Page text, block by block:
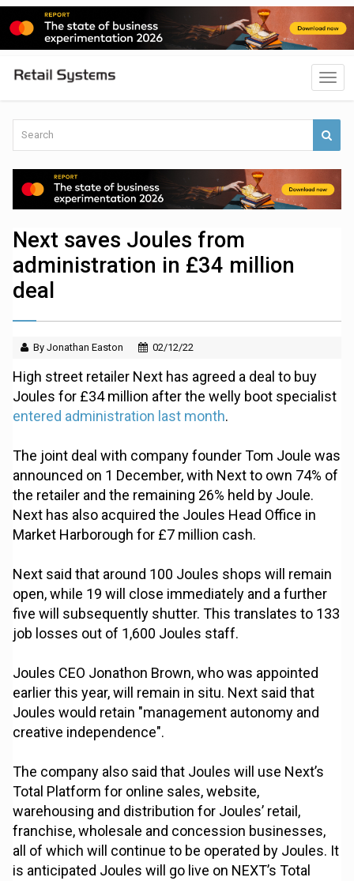
Next saves Joules from
administration in £34 million
deal
By Jonathan Easton 02/12/22
High street retailer Next has agreed a deal to buy
Joules for £34 million after the welly boot specialist
entered administration last month.
The joint deal with company founder Tom Joule was
announced on 1 December, with Next to own 74% of
the retailer and the remaining 26% held by Joule.
Next has also acquired the Joules Head Office in
Market Harborough for £7 million cash.
Next said that around 100 Joules shops will remain
open, while 19 will close immediately and a further
five will subsequently shutter. This translates to 133
job losses out of 1,600 Joules staff.
Joules CEO Jonathon Brown, who was appointed
earlier this year, will remain in situ. Next said that
Joules would retain "management autonomy and
creative independence".
The company also said that Joules will use Next’s
Total Platform for online sales, website,
warehousing and distribution for Joules’ retail,
franchise, wholesale and concession businesses,
all of which will continue to be operated by Joules. It
is anticipated Joules will go live on NEXT’s Total